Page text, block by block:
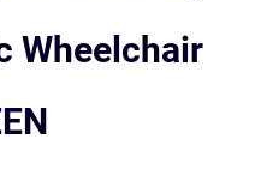
Wheelchair